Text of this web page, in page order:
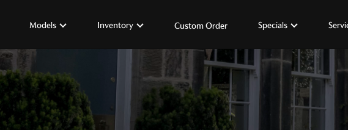
Models Inventory Custom Order Specials